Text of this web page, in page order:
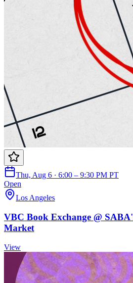
Thu, Aug 6 · 6:00 – 9:30 PM PT
Open
Los Angeles
VBC Book Exchange @
Market
View